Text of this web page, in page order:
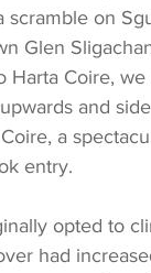
scramble on
Glen
Harta Coire,
and
a
entry.
opted to
had